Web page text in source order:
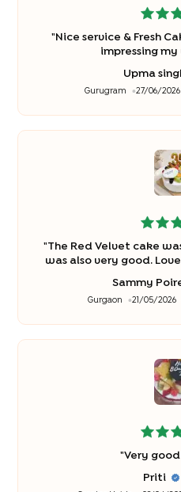
" Nice service & Fresh
impressing
Upma
Gurugram 27/06/2026
"The Red Velvet cake
was also very good. Loved
Sammy
Gurgaon 21/05/2026
"Very
Priti